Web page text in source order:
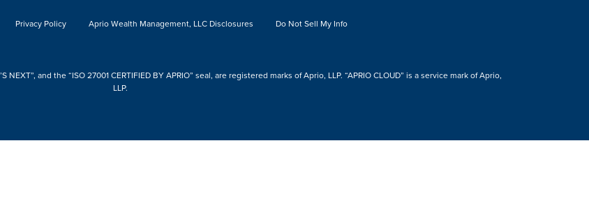
Privacy Policy Aprio Wealth Management, LLC Disclosures Do Not Sell My Info
and the “ISO 27001 CERTIFIED BY APRIO” seal, are registered marks of Aprio, LLP. “APRIO CLOUD” is a service mark of Aprio,
LLP.